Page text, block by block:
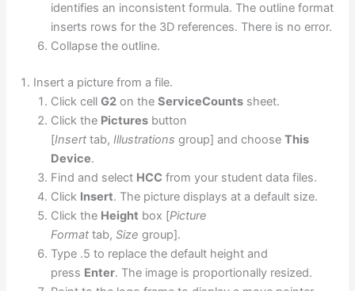
identifies an inconsistent formula. The outline format
inserts rows for the 3D references. There is no error.
Collapse the outline.
Insert a picture from a file.
Click cellG2 on theServiceCounts sheet.
Click the Pictures button
[Insert tab,Illustrations group] and chooseThis
Device.
Find and select HCC from your student data files.
Click Insert. The picture displays at a default size.
Click the Height box [Picture
Format tab,Size group].
Type .5 to replace the default height and
press Enter. The image is proportionally resized.